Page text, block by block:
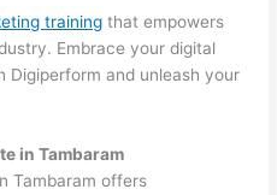
training that empowers
Embrace your digital
Digiperform and unleash your
in Tambaram
Tambaram offers